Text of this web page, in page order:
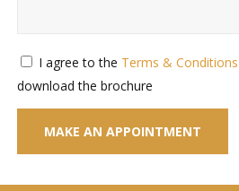
I agree to the Terms & Conditions
download the brochure